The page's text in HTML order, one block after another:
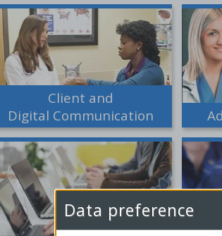
Client and
Digital Communication
Data preference